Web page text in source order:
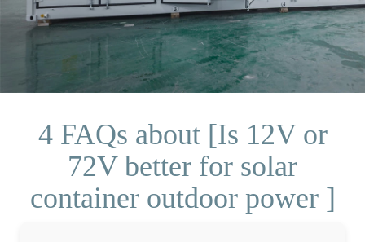
4 FAQs about [Is 12V or
72V better for solar
container outdoor power ]